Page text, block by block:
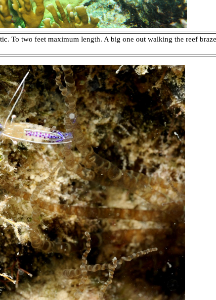
To two feet maximum length. A big one out walking the reef